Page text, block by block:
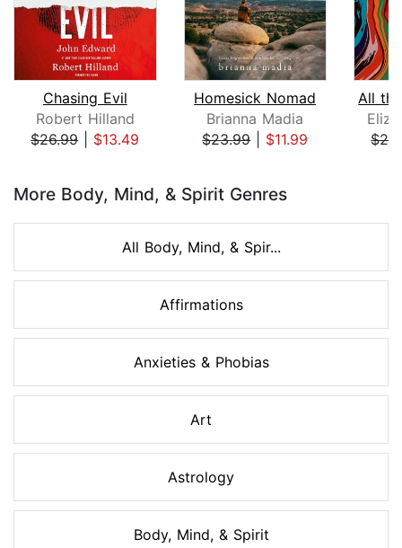
Chasing Evil
Robert Hilland
$26.99| $13.49
Homesick Nomad
Brianna Madia
$23.99| $11.99
More Body, Mind, & Spirit Genres
All Body, Mind, & Spir...
Affirmations
Anxieties & Phobias
Art
Astrology
Body, Mind, & Spirit